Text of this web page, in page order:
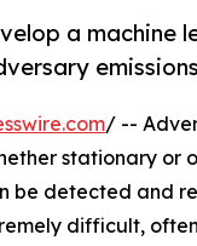
a machine
/ --
stationary or
be detected and
difficult,